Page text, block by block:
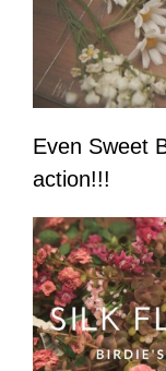
Even Sweet
action!!!